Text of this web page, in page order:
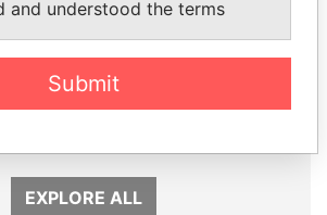
MIKHAIL FRIDMAN
EXPLORE ALL
and understood the terms
Submit